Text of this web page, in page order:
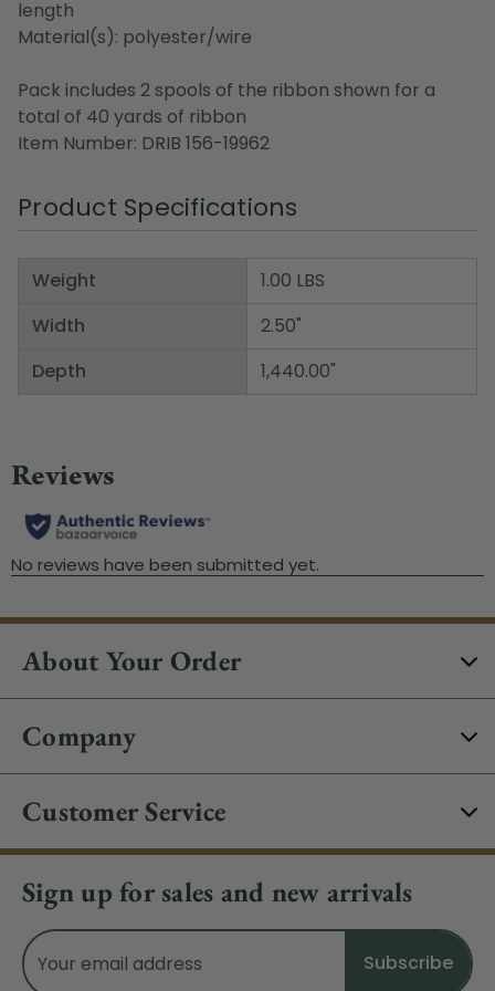
length
Material(s): polyester/wire
Pack includes 2 spools of the ribbon shown for a
total of 40 yards of ribbon
Item Number: DRIB 156-19962
Product Specifications
Weight
Width
Depth
1.00 LBS
2.50"
1,440.00"
About Your Order
Company
Customer Service
Sign up for sales and new arrivals
Email
Address